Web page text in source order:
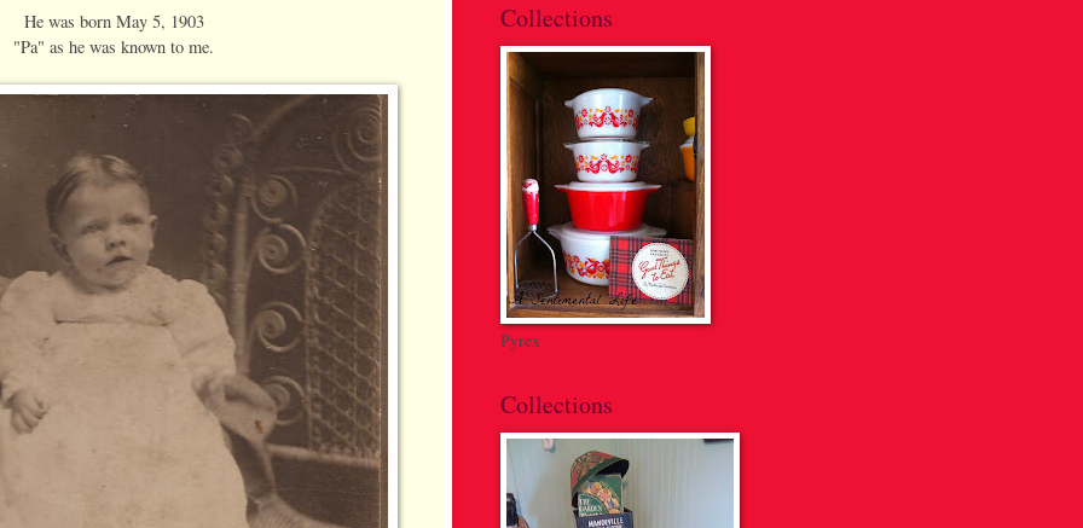
He was born May 5, 1903
"Pa" as he was known to me.
Collections
Pyrex
Collections